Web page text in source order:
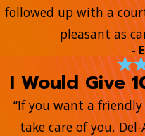
followed up with a
pleasant as
-
I Would Give
“If you want a
take care of you,